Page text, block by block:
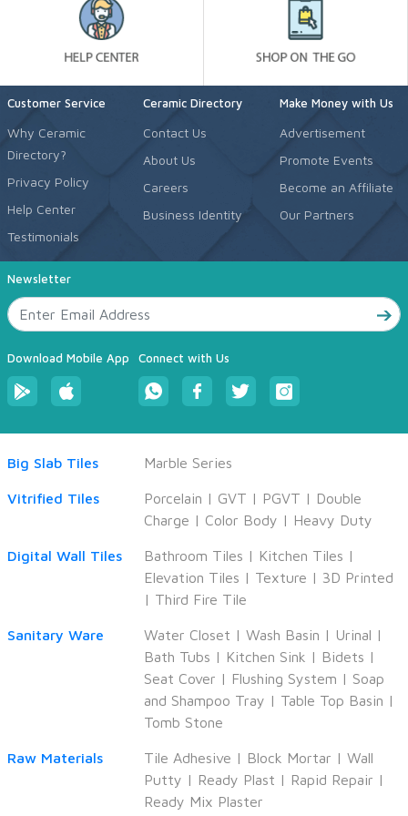
Customer Service
Why Ceramic
Directory?
Privacy Policy
Help Center
Testimonials
Ceramic Directory
Contact Us
About Us
Careers
Business Identity
Make Money with Us
Advertisement
Promote Events
Become an Affiliate
Our Partners
Newsletter
Download Mobile App Connect with Us
Big Slab Tiles Marble Series
Vitrified Tiles Porcelain | GVT | PGVT | Double
Charge | Color Body | Heavy Duty
Digital Wall Tiles Bathroom Tiles | Kitchen Tiles |
Elevation Tiles | Texture | 3D Printed
| Third Fire Tile
Sanitary Ware Water Closet | Wash Basin | Urinal |
Bath Tubs | Kitchen Sink | Bidets |
Seat Cover | Flushing System | Soap
and Shampoo Tray | Table Top Basin |
Tomb Stone
Raw Materials Tile Adhesive | Block Mortar | Wall
Putty | Ready Plast | Rapid Repair |
Ready Mix Plaster